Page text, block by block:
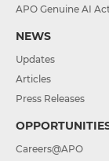
APO Genuine AI
NEWS
Updates
Articles
Press Releases
Careers@APO